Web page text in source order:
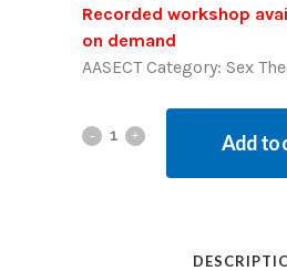
Recorded workshop
on demand
AASECT Category: Sex
Add to